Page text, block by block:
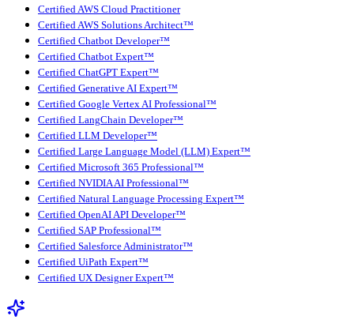
Certified AWS Cloud Practitioner
Certified AWS Solutions Architect™
Certified Chatbot Developer™
Certified Chatbot Expert™
Certified ChatGPT Expert™
Certified Generative AI Expert™
Certified Google Vertex AI Professional™
Certified LangChain Developer™
Certified LLM Developer™
Certified Large Language Model (LLM) Expert™
Certified Microsoft 365 Professional™
Certified NVIDIA AI Professional™
Certified Natural Language Processing Expert™
Certified OpenAI API Developer™
Certified SAP Professional™
Certified Salesforce Administrator™
Certified UiPath Expert™
Certified UX Designer Expert™